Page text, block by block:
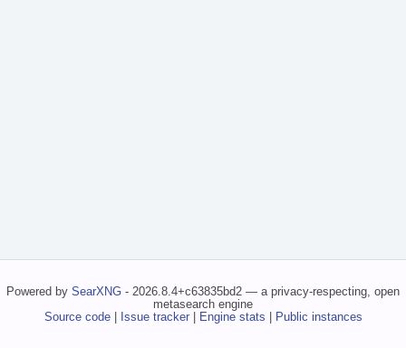
Powered by SearXNG - 2026.8.4+c63835bd2 — a privacy-respecting, open
metasearch engine
Source code| Issue tracker| Engine stats | Public instances